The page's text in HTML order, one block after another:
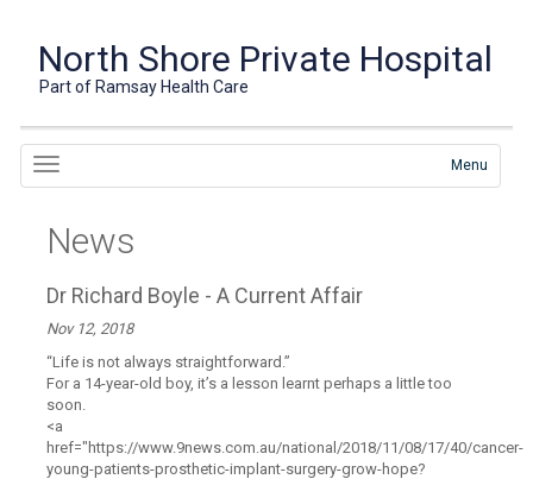
North Shore Private Hospital
Part of Ramsay Health Care
Menu
News
Dr Richard Boyle - A Current Affair
Nov 12, 2018
“Life is not always straightforward.”
For a 14-year-old boy, it’s a lesson learnt perhaps a little too
soon.
<a
href="https://www.9news.com.au/national/2018/11/08/17/40/cancer-
young-patients-prosthetic-implant-surgery-grow-hope?